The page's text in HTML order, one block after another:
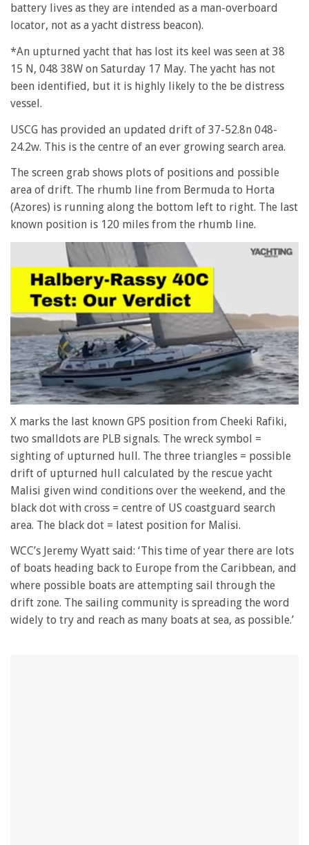
battery lives as they are intended as a man-overboard
locator, not as a yacht distress beacon).
*An upturned yacht that has lost its keel was seen at 38
15 N, 048 38W on Saturday 17 May. The yacht has not
been identified, but it is highly likely to the be distress
vessel.
USCG has provided an updated drift of 37-52.8n 048-
24.2w. This is the centre of an ever growing search area.
The screen grab shows plots of positions and possible
area of drift. The rhumb line from Bermuda to Horta
(Azores) is running along the bottom left to right. The last
known position is 120 miles from the rhumb line.
seconds
1
minute,
28
seconds
X marks the last known GPS position from Cheeki Rafiki,
two smalldots are PLB signals. The wreck symbol =
sighting of upturned hull. The three triangles = possible
drift of upturned hull calculated by the rescue yacht
Malisi given wind conditions over the weekend, and the
black dot with cross = centre of US coastguard search
area. The black dot = latest position for Malisi.
WCC’s Jeremy Wyatt said: ‘This time of year there are lots
of boats heading back to Europe from the Caribbean, and
where possible boats are attempting sail through the
drift zone. The sailing community is spreading the word
widely to try and reach as many boats at sea, as possible.’